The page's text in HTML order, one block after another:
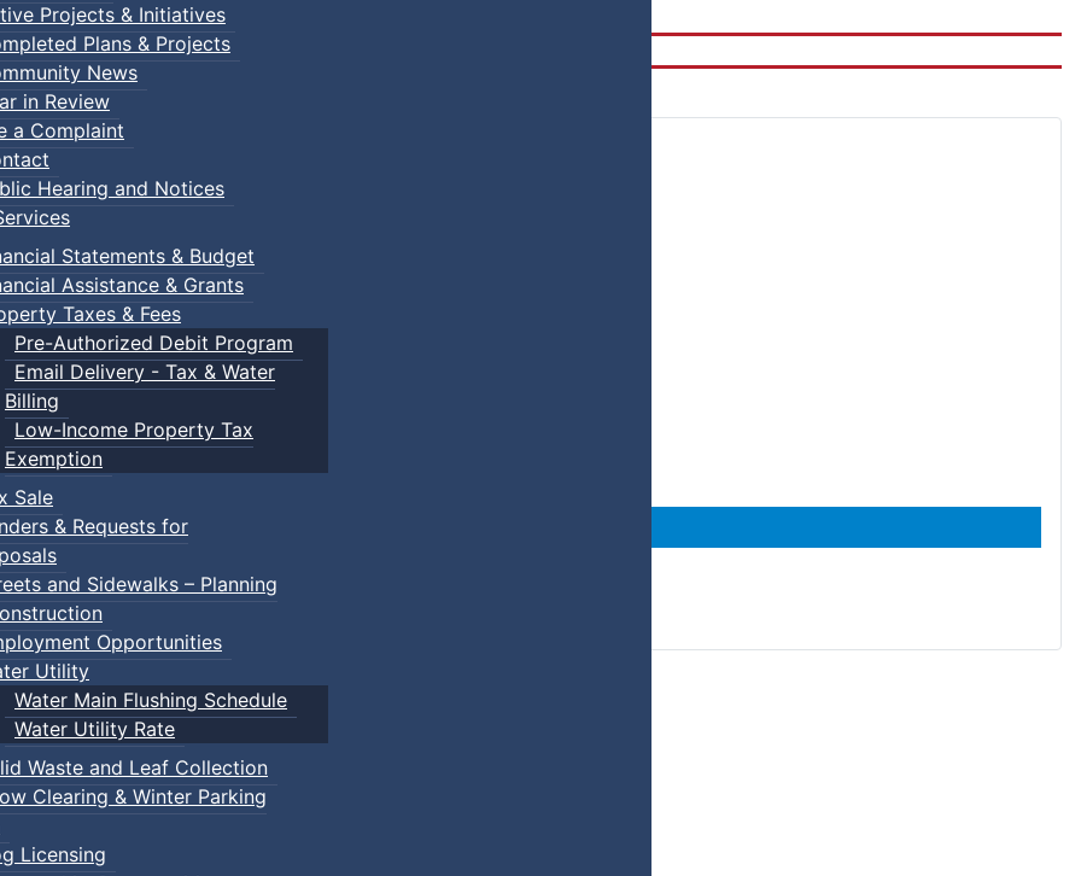
Projects & Initiatives
Plans & Projects
News
in Review
a Complaint
Hearing and Notices
Statements & Budget
Assistance & Grants
Taxes & Fees
Pre-Authorized Debit Program
Email Delivery - Tax & Water
Billing
Low-Income Property Tax
Exemption
Sale
& Requests for
and Sidewalks – Planning
Opportunities
Utility
Water Main Flushing Schedule
Water Utility Rate
Waste and Leaf Collection
Clearing & Winter Parking
Licensing